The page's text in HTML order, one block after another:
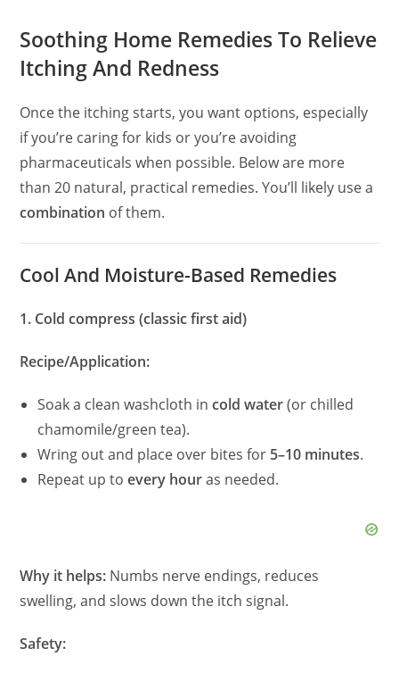
Soothing Home Remedies To Relieve
Itching And Redness
Once the itching starts, you want options, especially
if you’re caring for kids or you’re avoiding
pharmaceuticals when possible. Below are more
than 20 natural, practical remedies. You’ll likely use a
combination of them.
Cool And Moisture-Based Remedies
1. Cold compress (classic first aid)
Recipe/Application:
Soak a clean washcloth incold water(or chilled
chamomile/green tea).
Wring out and place over bites for 5–10 minutes.
Repeat up toevery houras needed.
Why it helps: Numbs nerve endings, reduces
swelling, and slows down the itch signal.
Safety: